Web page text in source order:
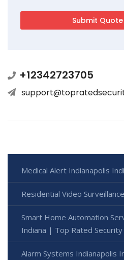
+12342723705
Medical Alert Indianapolis
Residential Video
Smart Home Automation
Indiana | Top Rated
Alarm Systems Indianapolis